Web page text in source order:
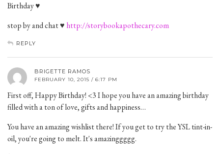
Birthday ♥
stop by and chat ♥ http://storybookapothecary.com
REPLY
BRIGETTE RAMOS
FEBRUARY 10, 2015 / 6:17 PM
First off, Happy Birthday! <3 I hope you have an amazing birthday
filled with a ton of love, gifts and happiness…
You have an amazing wishlist there! If you get to try the YSL tint-in-
oil, you're going to melt. It's amazinggggg.